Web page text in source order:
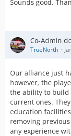
Sounds good.
Co-Admin
TrueNorth
Our alliance just
however, the
the ability to build
current ones.
education
removing
any experience